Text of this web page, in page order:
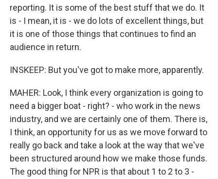
reporting. It is some of the best stuff that we do. It
is - I mean, it is - we do lots of excellent things, but
it is one of those things that continues to find an
audience in return.
INSKEEP: But you've got to make more, apparently.
MAHER: Look, I think every organization is going to
need a bigger boat - right? - who work in the news
industry, and we are certainly one of them. There is,
I think, an opportunity for us as we move forward to
really go back and take a look at the way that we've
been structured around how we make those funds.
The good thing for NPR is that about 1 to 2 to 3 -